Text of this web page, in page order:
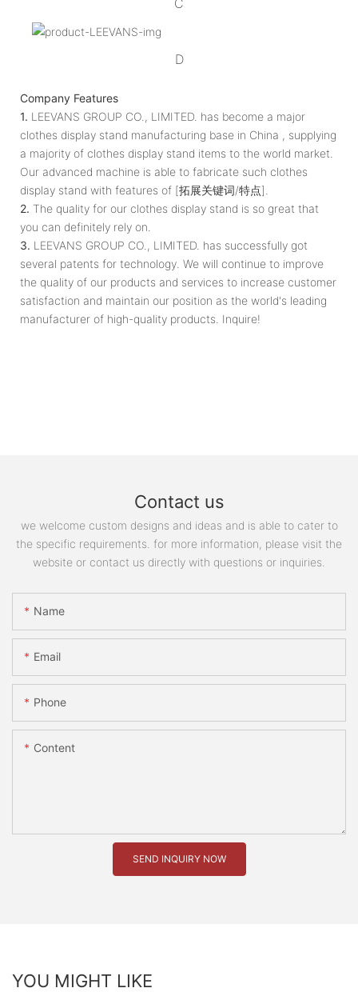
D
Company Features
1. LEEVANS GROUP CO., LIMITED. has become a major
clothes display stand manufacturing base in China , supplying
a majority of clothes display stand items to the world market.
Our advanced machine is able to fabricate such clothes
display stand with features of [拓展关键词/特点].
2. The quality for our clothes display stand is so great that
you can definitely rely on.
3. LEEVANS GROUP CO., LIMITED. has successfully got
several patents for technology. We will continue to improve
the quality of our products and services to increase customer
satisfaction and maintain our position as the world's leading
manufacturer of high-quality products. Inquire!
Contact us
we welcome custom designs and ideas and is able to cater to
the specific requirements. for more information, please visit the
website or contact us directly with questions or inquiries.
Name
Email
Phone
Content
SEND INQUIRY NOW
YOU MIGHT LIKE